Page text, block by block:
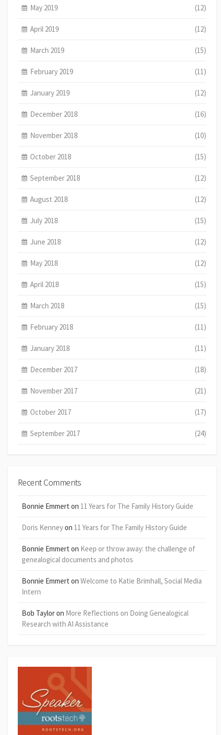
May 2019 (12)
April 2019 (12)
March 2019 (15)
February 2019 (11)
January 2019 (12)
December 2018 (16)
November 2018 (10)
October 2018 (15)
September 2018 (12)
August 2018 (12)
July 2018 (15)
June 2018 (12)
May 2018 (12)
April 2018 (15)
March 2018 (15)
February 2018 (11)
January 2018 (11)
December 2017 (18)
November 2017 (21)
October 2017 (17)
September 2017 (24)
Recent Comments
Bonnie Emmert on 11 Years for The Family History Guide
Doris Kenneyon 11 Years for The Family History Guide
Bonnie Emmert on Keep or throw away: the challenge of
genealogical documents and photos
Bonnie Emmert on Welcome to Katie Brimhall, Social Media
Intern
Bob Tayloron More Reflections on Doing Genealogical
Research with AI Assistance